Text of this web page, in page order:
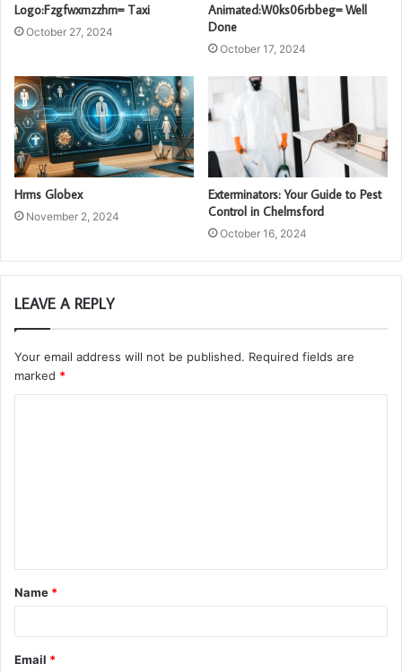
Logo:Fzgfwxmzzhm= Taxi
October 27, 2024
Animated:W0ks06rbbeg= Well
Done
October 17, 2024
Hrms Globex
November 2, 2024
Exterminators: Your Guide to Pest
Control in Chelmsford
October 16, 2024
LEAVE A REPLY
Your email address will not be published. Required fields are
marked *
t
*
Name *
Email *